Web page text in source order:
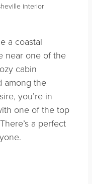
interior
a coastal
near one of the
cabin
among the
you’re in
one of the top
a perfect